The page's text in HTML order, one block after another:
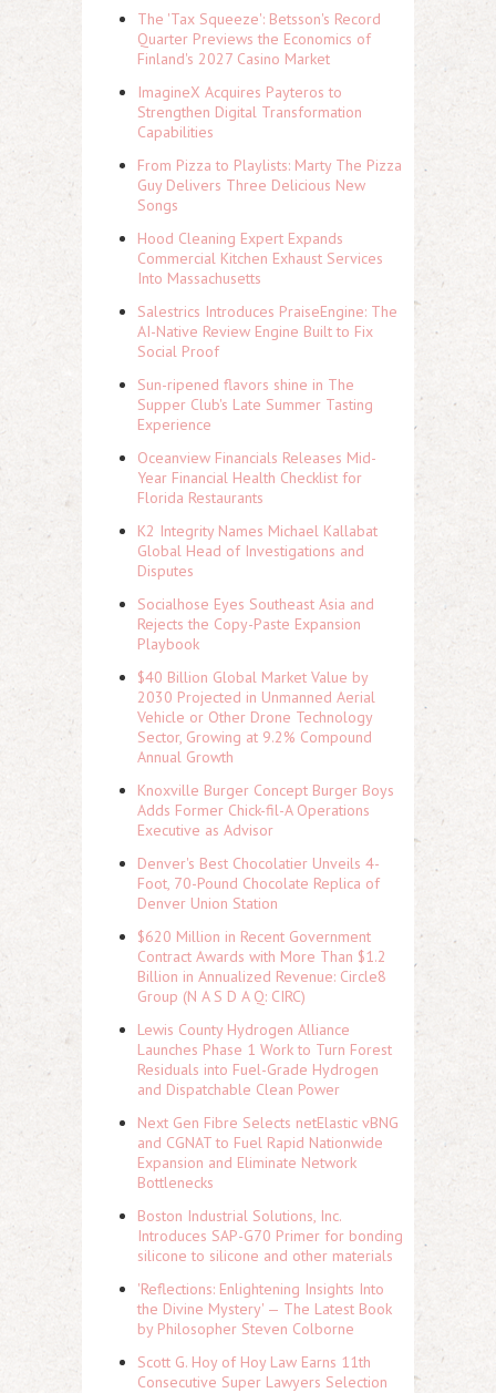
The 'Tax Squeeze': Betsson's Record
Quarter Previews the Economics of
Finland's 2027 Casino Market
ImagineX Acquires Payteros to
Strengthen Digital Transformation
Capabilities
From Pizza to Playlists: Marty The Pizza
Guy Delivers Three Delicious New
Songs
Hood Cleaning Expert Expands
Commercial Kitchen Exhaust Services
Into Massachusetts
Salestrics Introduces PraiseEngine: The
AI-Native Review Engine Built to Fix
Social Proof
Sun-ripened flavors shine in The
Supper Club's Late Summer Tasting
Experience
Oceanview Financials Releases Mid-
Year Financial Health Checklist for
Florida Restaurants
K2 Integrity Names Michael Kallabat
Global Head of Investigations and
Disputes
Socialhose Eyes Southeast Asia and
Rejects the Copy-Paste Expansion
Playbook
$40 Billion Global Market Value by
2030 Projected in Unmanned Aerial
Vehicle or Other Drone Technology
Sector, Growing at 9.2% Compound
Annual Growth
Knoxville Burger Concept Burger Boys
Adds Former Chick-fil-A Operations
Executive as Advisor
Denver's Best Chocolatier Unveils 4-
Foot, 70-Pound Chocolate Replica of
Denver Union Station
$620 Million in Recent Government
Contract Awards with More Than $1.2
Billion in Annualized Revenue: Circle8
Group (N A S D A Q: CIRC)
Lewis County Hydrogen Alliance
Launches Phase 1 Work to Turn Forest
Residuals into Fuel-Grade Hydrogen
and Dispatchable Clean Power
Next Gen Fibre Selects netElastic vBNG
and CGNAT to Fuel Rapid Nationwide
Expansion and Eliminate Network
Bottlenecks
Boston Industrial Solutions, Inc.
Introduces SAP-G70 Primer for bonding
silicone to silicone and other materials
'Reflections: Enlightening Insights Into
the Divine Mystery' — The Latest Book
by Philosopher Steven Colborne
Scott G. Hoy of Hoy Law Earns 11th
Consecutive Super Lawyers Selection